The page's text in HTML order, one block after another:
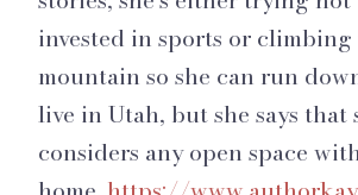
invested in sports or climbing
mountain so she can run
live in Utah, but she says that
considers any open space